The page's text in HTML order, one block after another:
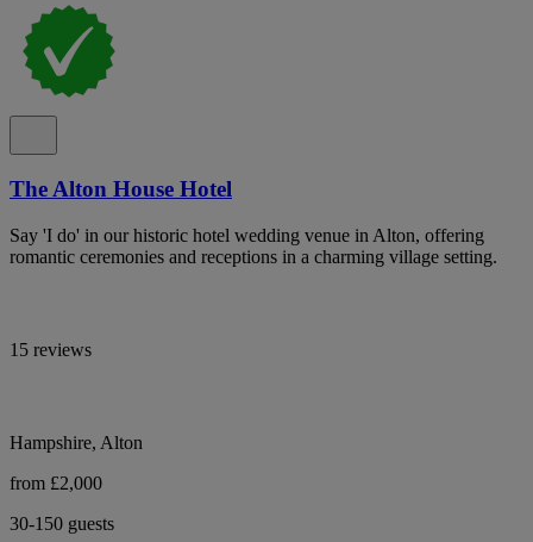
The Alton House Hotel
Say 'I do' in our historic hotel wedding venue in Alton, offering
romantic ceremonies and receptions in a charming village setting.
15 reviews
Hampshire, Alton
from £2,000
30-150 guests